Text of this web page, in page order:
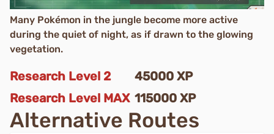
Many Pokémon in the jungle become more active
during the quiet of night, as if drawn to the glowing
vegetation.
Research Level 2 45000 XP
Research Level MAX 115000 XP
Alternative Routes